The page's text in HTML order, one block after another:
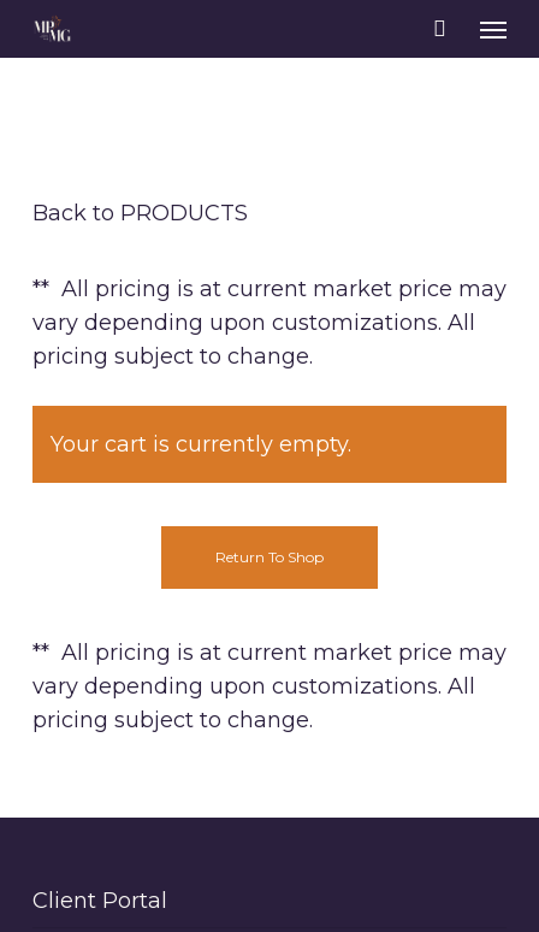
Skip
Back to PRODUCTS
** All pricing is at current market price may
vary depending upon customizations. All
pricing subject to change.
Your cart is currently empty.
Return To Shop
** All pricing is at current market price may
vary depending upon customizations. All
pricing subject to change.
Client Portal